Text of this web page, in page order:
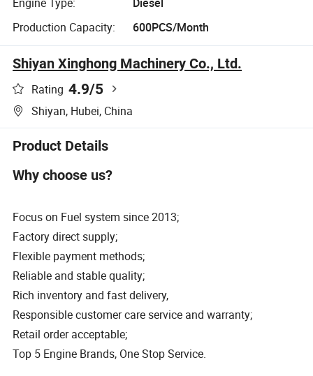
Production Capacity:
600PCS/Month
Shiyan Xinghong Machinery Co., Ltd.
Rating 4.9/5
Shiyan, Hubei, China
Product Details
Why choose us?
Focus on Fuel system since 2013;
Factory direct supply;
Flexible payment methods;
Reliable and stable quality;
Rich inventory and fast delivery,
Responsible customer care service and warranty;
Retail order acceptable;
Top 5 Engine Brands, One Stop Service.